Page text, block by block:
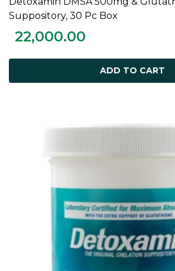
ADD TO CART
Suppository, 30 Pc Box
22,000.00
ADD TO CART